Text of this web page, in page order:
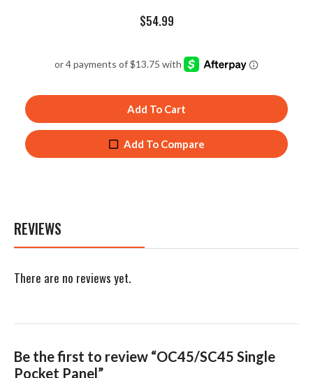
$54.99
Add To Cart
Add To Compare
REVIEWS
There are no reviews yet.
Be the first to review “OC45/SC45 Single
Pocket Panel”